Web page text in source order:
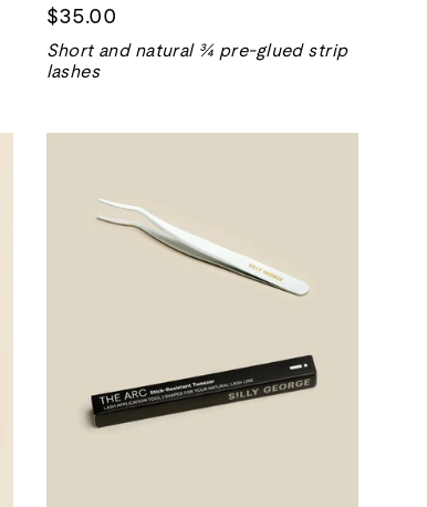
$35.00
Short and natural ¾ pre-glued strip
lashes